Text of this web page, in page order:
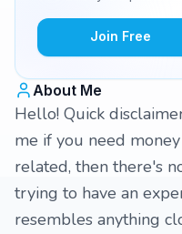
Join Free
About Me
Hello! Quick
me if you need
related, then there's
trying to have an
resembles anything